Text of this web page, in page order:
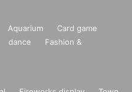
Aquarium
Card game
dance
Fashion &